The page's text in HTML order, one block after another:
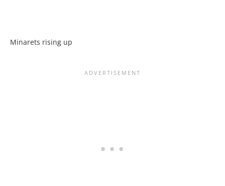
Minarets rising up